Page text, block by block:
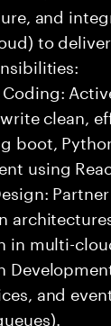
and
to
Coding:
clean,
boot,
using
in multi-
and